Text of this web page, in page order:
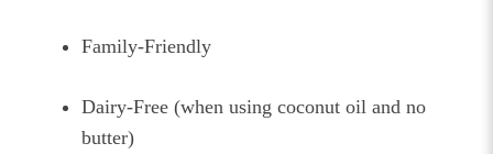
Family-Friendly
Dairy-Free (when using coconut oil and no
butter)